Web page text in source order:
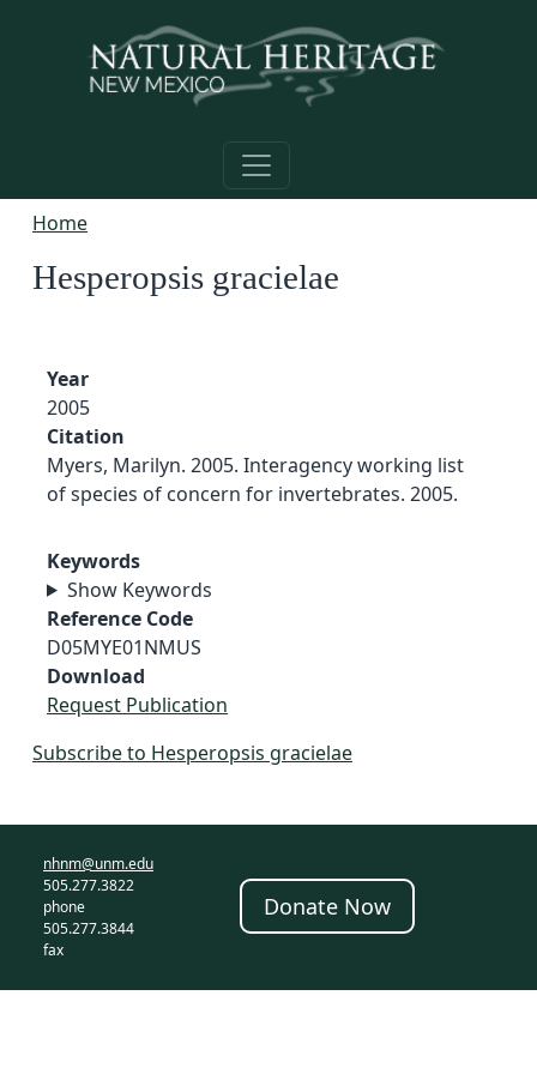
Home
Hesperopsis gracielae
Year
2005
Citation
Myers, Marilyn. 2005. Interagency working list
of species of concern for invertebrates. 2005.
Keywords
Show Keywords
Reference Code
D05MYE01NMUS
Download
Request Publication
Subscribe to Hesperopsis gracielae
nhnm@unm.edu
505.277.3822
phone
505.277.3844
fax
Donate Now